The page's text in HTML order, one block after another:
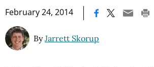
February 24, 2014
ByJarrett Skorup